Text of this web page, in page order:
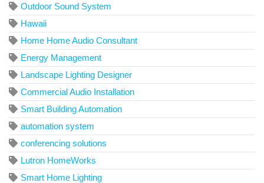
Outdoor Sound System
Hawaii
Home Home Audio Consultant
Energy Management
Landscape Lighting Designer
Commercial Audio Installation
Smart Building Automation
automation system
conferencing solutions
Lutron HomeWorks
Smart Home Lighting